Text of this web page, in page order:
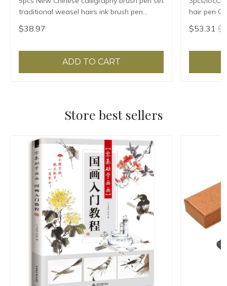
traditional weasel hairs ink brush pen
painting supplies chancery high-grade gift
box
$38.97
ADD TO CART
$53.31
Store best sellers